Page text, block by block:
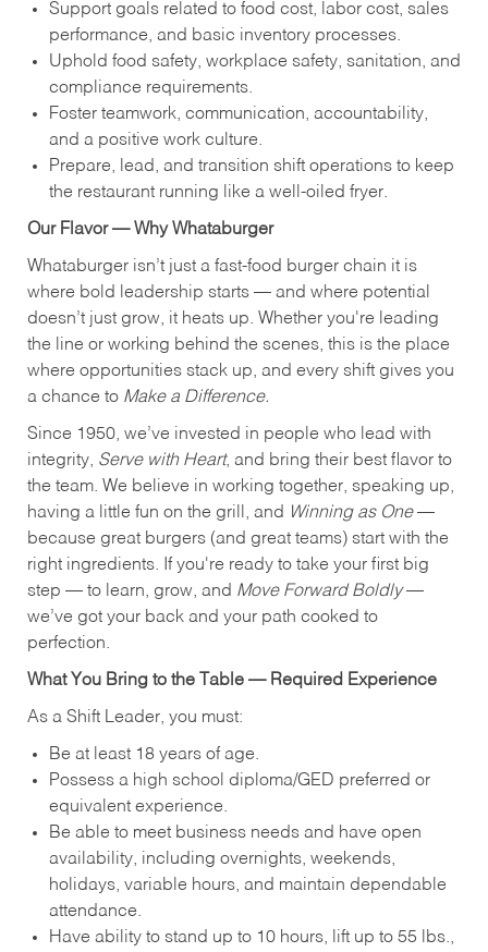
Support goals related to food cost, labor cost, sales
performance, and basic inventory processes.
Uphold food safety, workplace safety, sanitation, and
compliance requirements.
Foster teamwork, communication, accountability,
and a positive work culture.
Prepare, lead, and transition shift operations to keep
the restaurant running like a well-oiled fryer.
Our Flavor — Why Whataburger
Whataburger isn’t just a fast-food burger chain it is
where bold leadership starts — and where potential
doesn’t just grow, it heats up. Whether you're leading
the line or working behind the scenes, this is the place
where opportunities stack up, and every shift gives you
a chance to Make a Difference.
Since 1950, we’ve invested in people who lead with
integrity, Serve with Heart, and bring their best flavor to
the team. We believe in working together, speaking up,
having a little fun on the grill, and
Winning as One—
because great burgers (and great teams) start with the
right ingredients. If you're ready to take your first big
step — to learn, grow, and Move Forward Boldly—
we’ve got your back and your path cooked to
perfection.
What You Bring to the Table — Required Experience
As a Shift Leader, you must:
Be at least 18 years of age.
Possess a high school diploma/GED preferred or
equivalent experience.
Be able to meet business needs and have open
availability, including overnights, weekends,
holidays, variable hours, and maintain dependable
attendance.
Have ability to stand up to 10 hours, lift up to 55 lbs.,